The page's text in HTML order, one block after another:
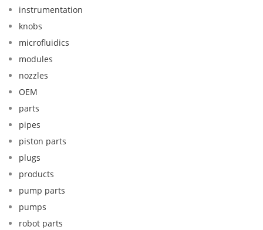
instrumentation
knobs
microfluidics
modules
nozzles
OEM
parts
pipes
piston parts
plugs
products
pump parts
pumps
robot parts